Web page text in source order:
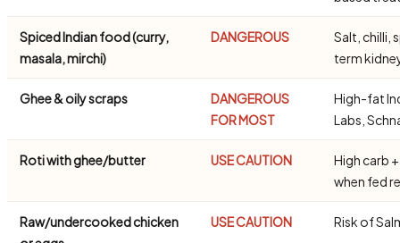
Spiced Indian food (curry,
masala, mirchi)
DANGEROUS
Salt, chilli,
term
Ghee & oily scraps
DANGEROUS
FOR MOST
High-fat
Labs,
Roti with ghee/butter USE CAUTION
High carb
when fed
Raw/undercooked chicken
USE CAUTION Risk of